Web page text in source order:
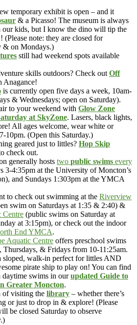
temporary exhibit is open – and it
& a Picasso! The museum is always
our kids, but I know the dino will tip the
(Please note: they are closed for
& on Mondays.)
still had weekend spots available
skills outdoors? Check out Off
Anagance!
is currently open five days a week, 10am-
& Wednesdays; open on Saturday).
to your weekend with Glow Zone
at SkyZone. Lasers, black lights,
All ages welcome, wear white or
10pm. (Open this Saturday.)
geared just to littles? Hop Skip
check out.
generally hosts two public swims every
3-4:35pm at the University of Moncton’s
and Sundays 1:303pm at the YMCA
to check out swimming at the Riverview
swim on Saturdays at 1:35 & 2:40) &
Centre (public swims on Saturday at
at 3:15pm), or check out the indoor
End YMCA.
Aquatic Centre offers preschool swims
Thursdays, & Fridays from 10-11:25am.
sloped, walk-in perfect for littles AND
pirate ship to play on! You can find
daytime swims in ourupdated Guide to
Greater Moncton.
of visiting the library – whether there’s
or just to drop in & explore! (Please
be closed Saturday to observe